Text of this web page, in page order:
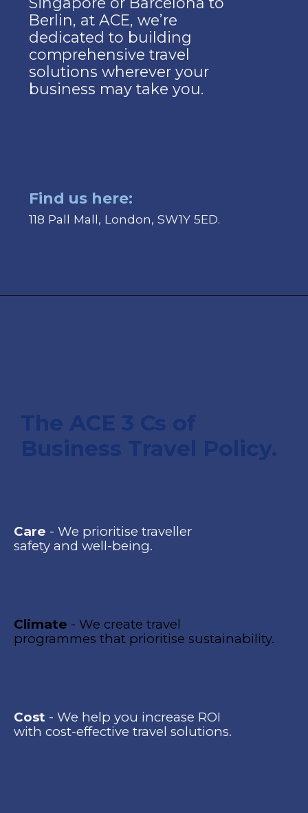
Berlin, at ACE, we’re
dedicated to building
comprehensive travel
solutions wherever your
business may take you.
Find us here:
118 Pall Mall, London, SW1Y 5ED.
Care - We prioritise traveller
safety and well-being.
Climate - We create travel
programmes that prioritise sustainability.
Cost - We help you increase ROI
with cost-effective travel solutions.
The ACE 3 Cs of
Business Travel Policy.